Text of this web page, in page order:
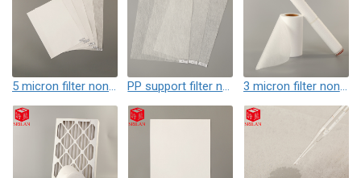
5 micron filter nonwoven PP support filter nonwoven 3 micron filter nonwoven with High Dirt Holding & Accuracy